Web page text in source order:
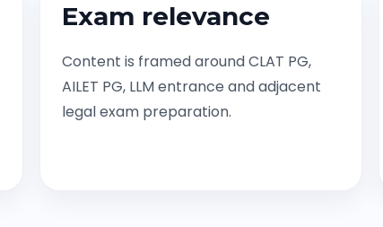
Exam relevance
Content is framed around CLAT PG,
AILET PG, LLM entrance and adjacent
legal exam preparation.